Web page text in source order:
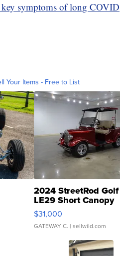
symptoms of long COVID
Your Items - Free to List
2024 StreetRod
LE29 Short Canopy
$31,000
GATEWAY C. | sellwild.com